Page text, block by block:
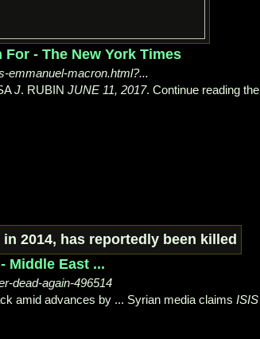
- The New York Times
emmanuel-macron.html?...
J. RUBIN JUNE 11, 2017. Continue reading the
Middle East ...
dead-again-496514
amid advances by ... Syrian media claims ISIS